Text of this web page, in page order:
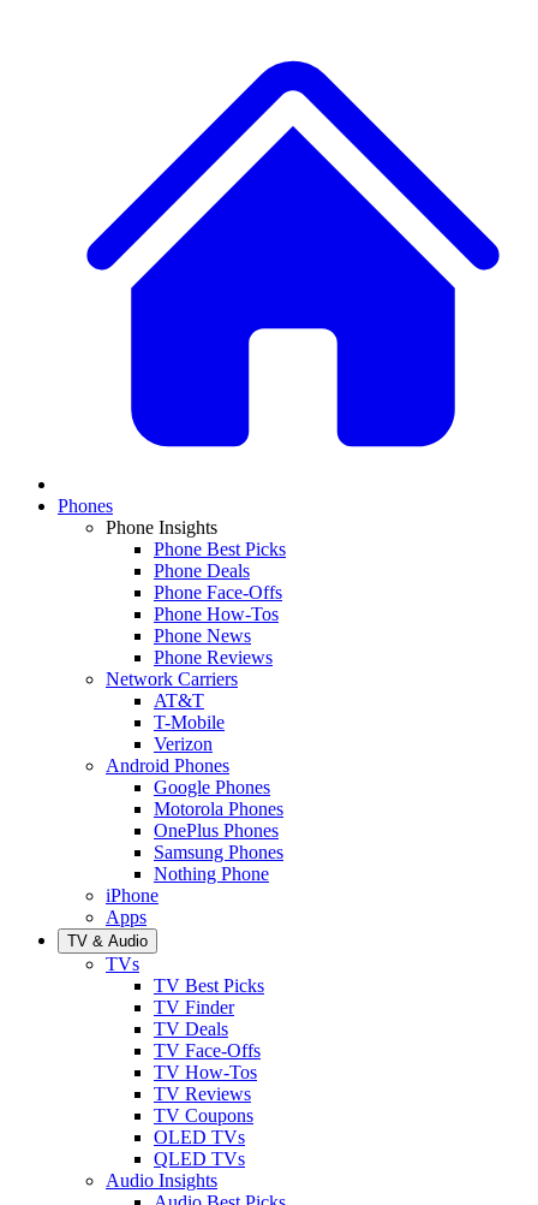
Phones
Phone Insights
Phone Best Picks
Phone Deals
Phone Face-Offs
Phone How-Tos
Phone News
Phone Reviews
Network Carriers
AT&T
T-Mobile
Verizon
Android Phones
Google Phones
Motorola Phones
OnePlus Phones
Samsung Phones
Nothing Phone
iPhone
Apps
TV & Audio
TVs
TV Best Picks
TV Finder
TV Deals
TV Face-Offs
TV How-Tos
TV Reviews
TV Coupons
OLED TVs
QLED TVs
Audio Insights